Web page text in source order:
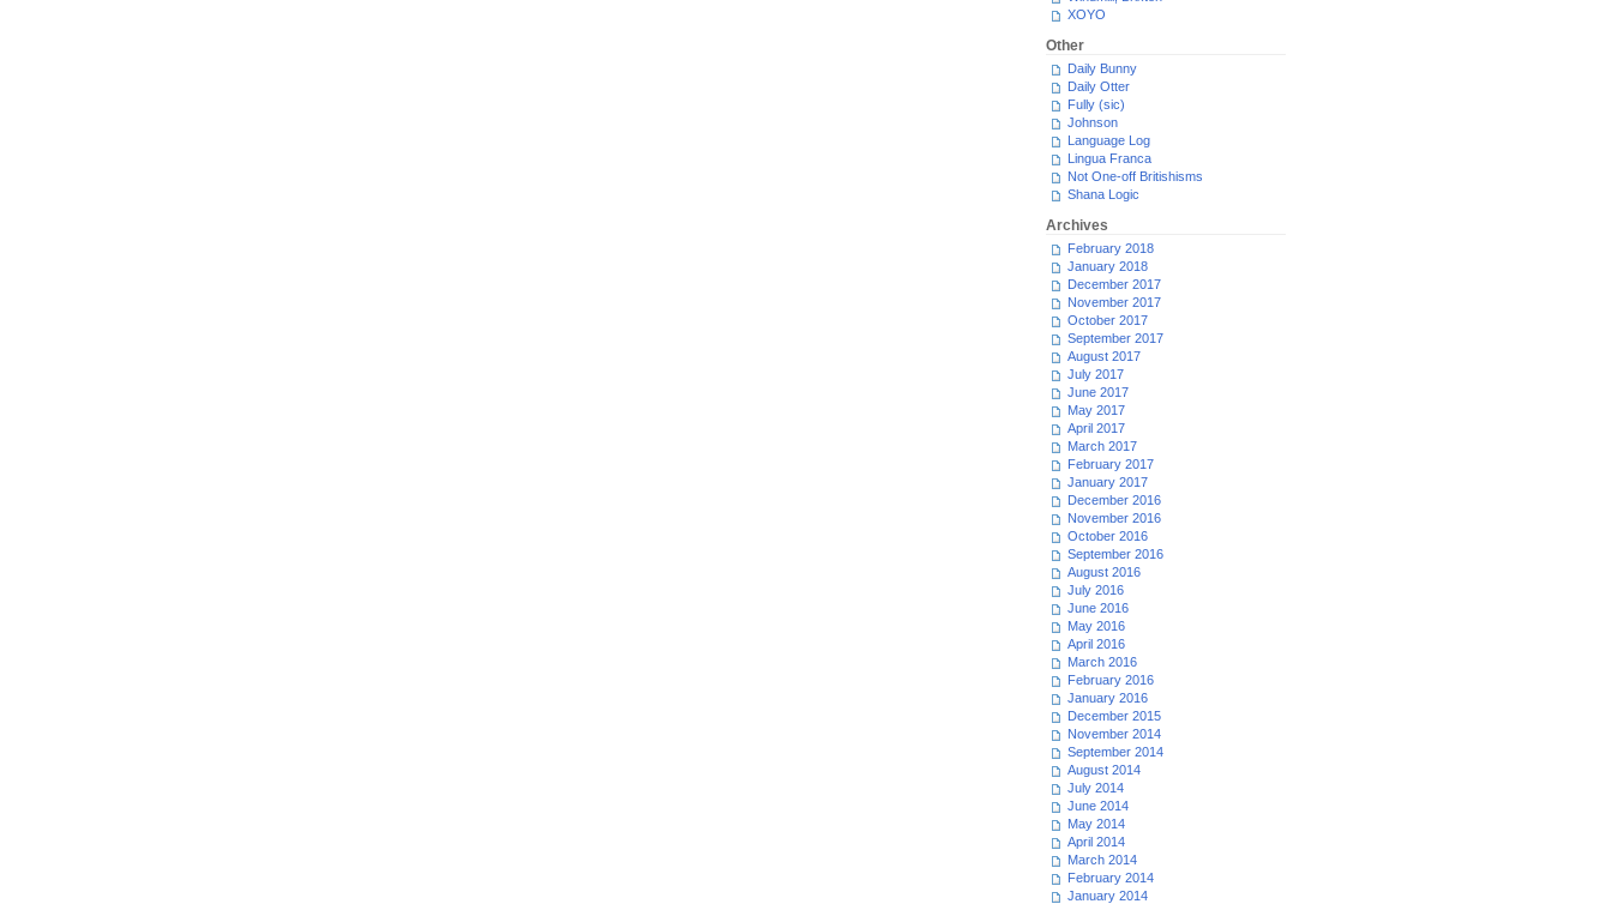
XOYO
Other
Daily Bunny
Daily Otter
Fully (sic)
Johnson
Language Log
Lingua Franca
Not One-off Britishisms
Shana Logic
Archives
February 2018
January 2018
December 2017
November 2017
October 2017
September 2017
August 2017
July 2017
June 2017
May 2017
April 2017
March 2017
February 2017
January 2017
December 2016
November 2016
October 2016
September 2016
August 2016
July 2016
June 2016
May 2016
April 2016
March 2016
February 2016
January 2016
December 2015
November 2014
September 2014
August 2014
July 2014
June 2014
May 2014
April 2014
March 2014
February 2014
January 2014